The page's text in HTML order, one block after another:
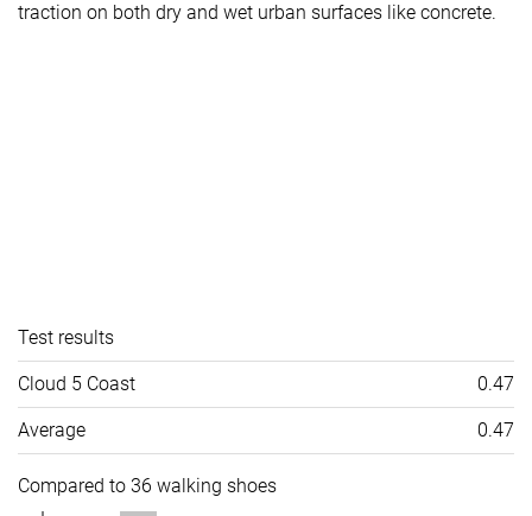
traction on both dry and wet urban surfaces like concrete.
Test results
Cloud 5 Coast 0.47
Average 0.47
Compared to 36 walking shoes